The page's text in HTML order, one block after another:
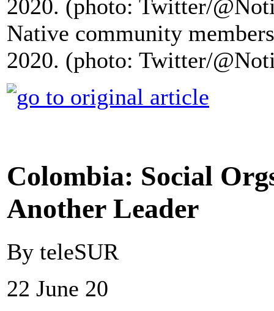
Native community
2020. (photo: Twitter/
Colombia: Social
Another Leader
By teleSUR
22 June 20